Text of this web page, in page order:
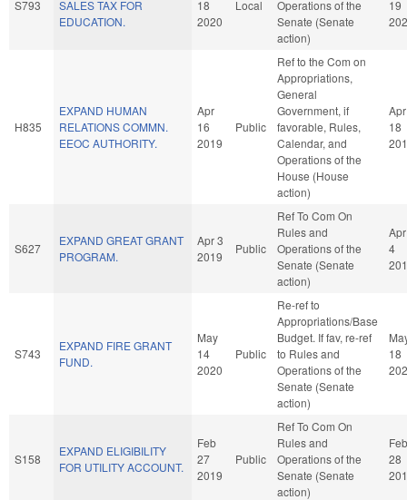
S793
SALES TAX FOR
EDUCATION.
18
2020
Local
Operations of the
Senate (Senate
action)
19
H835
EXPAND HUMAN
RELATIONS COMMN.
EEOC AUTHORITY.
Apr
16
2019
Public
Ref to the Com on
Appropriations,
General
Government, if
favorable, Rules,
Calendar, and
Operations of the
House (House
action)
Apr
18
S627
EXPAND GREAT GRANT
PROGRAM.
Apr 3
2019
Public
Ref To Com On
Rules and
Operations of the
Senate (Senate
action)
Apr
4
S743
EXPAND FIRE GRANT
FUND.
May
14
2020
Public
Re-ref to
Appropriations/Base
Budget. If fav, re-ref
to Rules and
Operations of the
Senate (Senate
action)
18
S158
EXPAND ELIGIBILITY
FOR UTILITY ACCOUNT.
Feb
27
2019
Public
Ref To Com On
Rules and
Operations of the
Senate (Senate
action)
Feb
28